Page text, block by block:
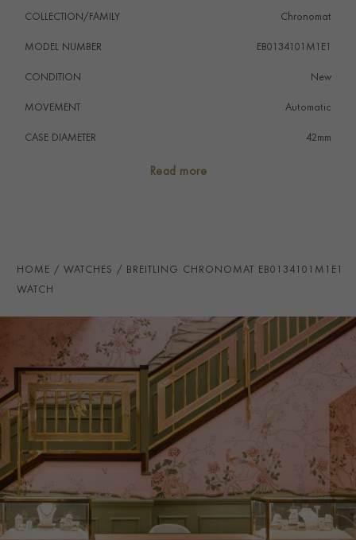
COLLECTION/FAMILY Chronomat
MODEL NUMBER EB0134101M1E1
CONDITION New
MOVEMENT Automatic
CASE DIAMETER 42mm
PRAGNELL REFERENCE
ITEM NUMBER 8512271
Read more
HOME WATCHES BREITLING CHRONOMAT EB0134101M1E1
WATCH